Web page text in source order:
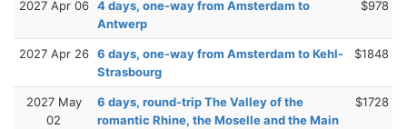
2027 Apr 06 4 days, one-way from Amsterdam to
Antwerp
$978
2027 Apr 26 6 days, one-way from Amsterdam to Kehl-
Strasbourg
$1848
2027 May
02
6 days, round-trip The Valley of the
romantic Rhine, the Moselle and the Main
$1728